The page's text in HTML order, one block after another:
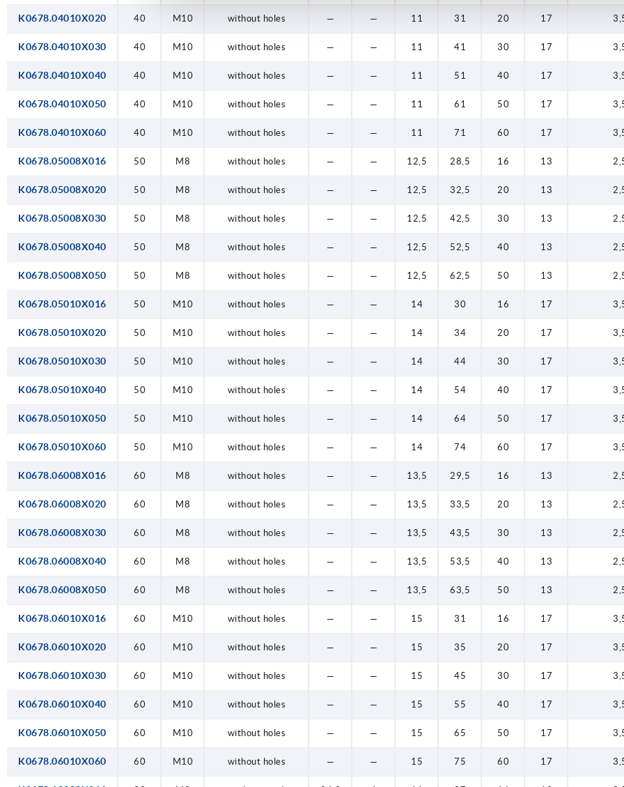
K0678.04010X020 40 M10 without holes — — 11 31 20 17
K0678.04010X030 40 M10 without holes — — 11 41 30 17
K0678.04010X040 40 M10 without holes — — 11 51 40 17
K0678.04010X050 40 M10 without holes — — 11 61 50 17
K0678.04010X060 40 M10 without holes — — 11 71 60 17
K0678.05008X016 50 M8 without holes — — 12,5 28,5 16 13
K0678.05008X020 50 M8 without holes — — 12,5 32,5 20 13
K0678.05008X030 50 M8 without holes — — 12,5 42,5 30 13
K0678.05008X040 50 M8 without holes — — 12,5 52,5 40 13
K0678.05008X050 50 M8 without holes — — 12,5 62,5 50 13
K0678.05010X016 50 M10 without holes — — 14 30 16 17
K0678.05010X020 50 M10 without holes — — 14 34 20 17
K0678.05010X030 50 M10 without holes — — 14 44 30 17
K0678.05010X040 50 M10 without holes — — 14 54 40 17
K0678.05010X050 50 M10 without holes — — 14 64 50 17
K0678.05010X060 50 M10 without holes — — 14 74 60 17
K0678.06008X016 60 M8 without holes — — 13,5 29,5 16 13
K0678.06008X020 60 M8 without holes — — 13,5 33,5 20 13
K0678.06008X030 60 M8 without holes — — 13,5 43,5 30 13
K0678.06008X040 60 M8 without holes — — 13,5 53,5 40 13
K0678.06008X050 60 M8 without holes — — 13,5 63,5 50 13
K0678.06010X016 60 M10 without holes — — 15 31 16 17
K0678.06010X020 60 M10 without holes — — 15 35 20 17
K0678.06010X030 60 M10 without holes — — 15 45 30 17
K0678.06010X040 60 M10 without holes — — 15 55 40 17
K0678.06010X050 60 M10 without holes — — 15 65 50 17
K0678.06010X060 60 M10 without holes — — 15 75 60 17